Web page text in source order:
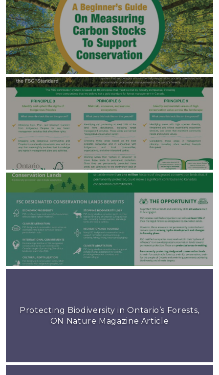
Protecting Biodiversity in Ontario’s Forests,
ON Nature Magazine Article